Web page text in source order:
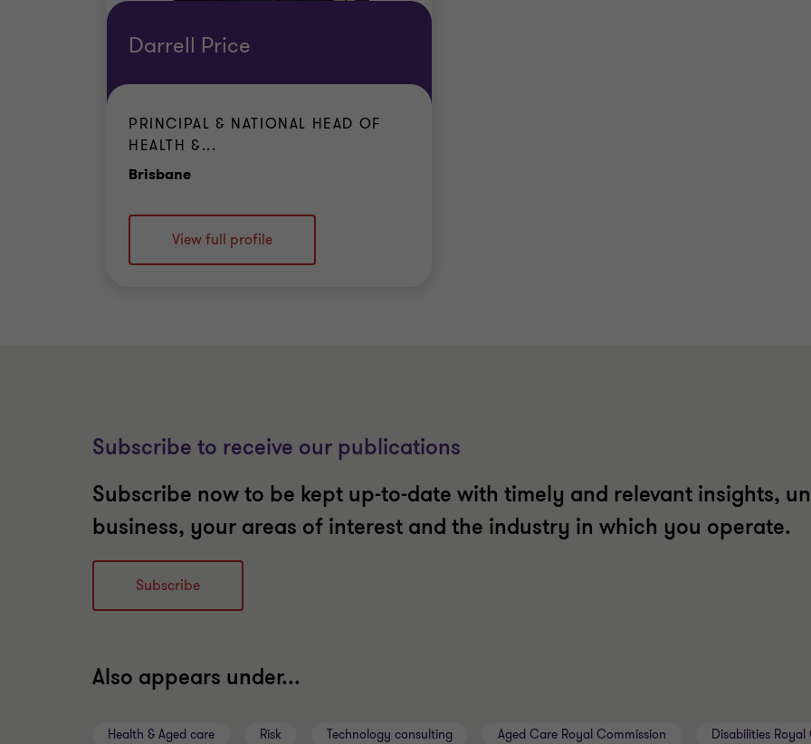
Darrell Price
PRINCIPAL & NATIONAL HEAD OF
HEALTH &...
BrisbaneOffice
View full profile
Subscribe to receive our publications
Subscribe now to be kept up-to-date with timely and relevant insights,
business, your areas of interest and the industry in which you operate.
Subscribe
Also appears under...
Health & Aged care Risk Technology consulting Aged Care Royal Commission Disabilities